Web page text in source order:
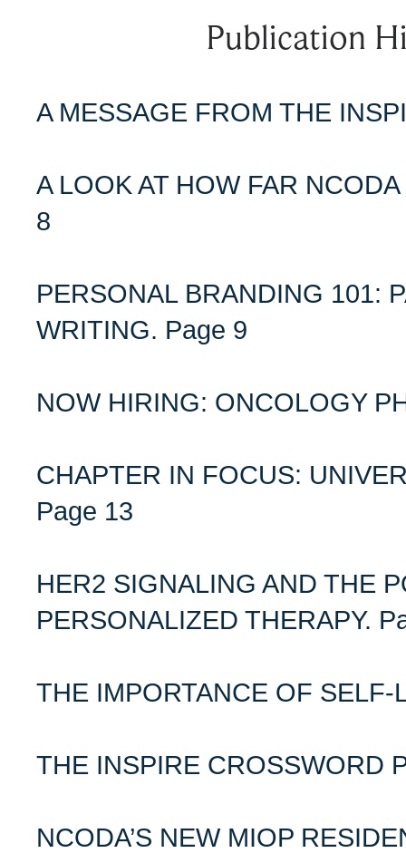
Publication
A MESSAGE FROM THE
A LOOK AT HOW FAR
8
PERSONAL BRANDING 101:
WRITING. Page 9
NOW HIRING: ONCOLOGY
CHAPTER IN FOCUS:
Page 13
HER2 SIGNALING AND THE
PERSONALIZED THERAPY.
THE IMPORTANCE OF SELF-
THE INSPIRE CROSSWORD
NCODA’S NEW MIOP